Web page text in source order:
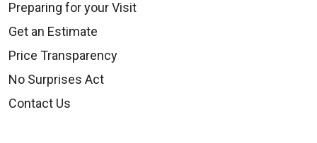
Preparing for your Visit
Get an Estimate
Price Transparency
No Surprises Act
Contact Us